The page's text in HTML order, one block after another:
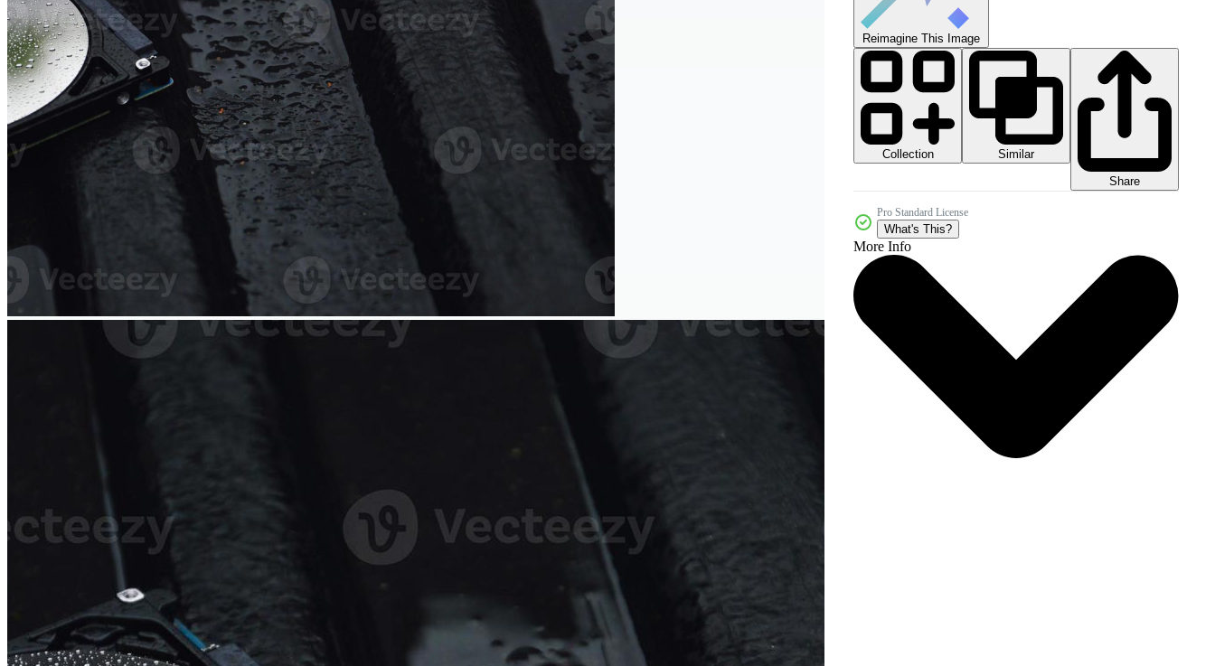
Reimagine This Image
Collection
Similar
Share
Pro Standard License
What's This?
More Info